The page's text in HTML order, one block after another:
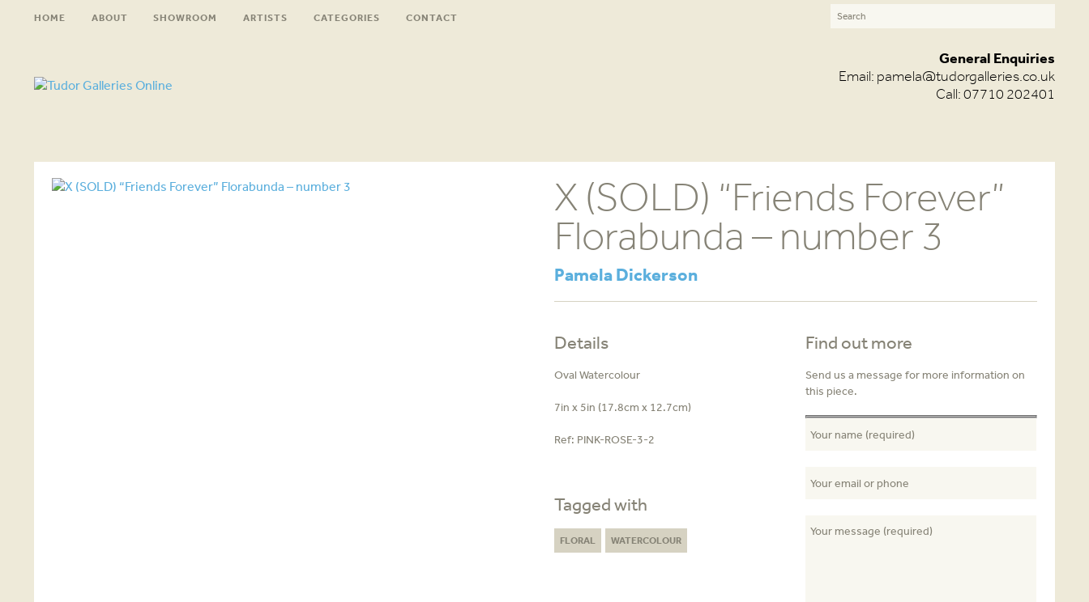
HOME ABOUT SHOWROOM ARTISTS CATEGORIES CONTACT
General Enquiries
Email: pamela@tudorgalleries.co.uk
Call: 07710 202401
X (SOLD) “Friends Forever”
Florabunda – number 3
Pamela Dickerson
Details
Oval Watercolour
7in x 5in (17.8cm x 12.7cm)
Ref: PINK-ROSE-3-2
Tagged with
FLORAL WATERCOLOUR
Find out more
Send us a message for more information on
this piece.